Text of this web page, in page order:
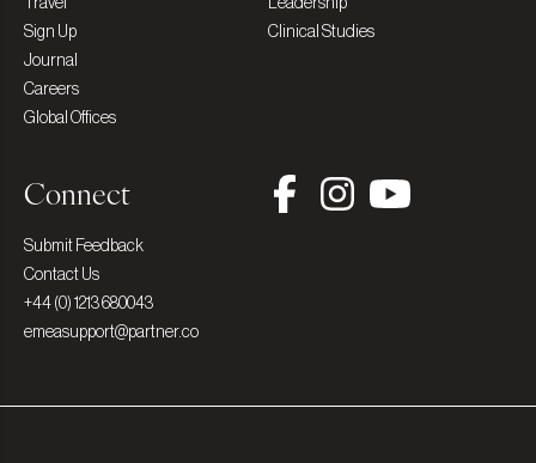
Travel
Sign Up
Journal
Careers
Global Offices
Leadership
Clinical Studies
Connect
Submit Feedback
Contact Us
+44 (0) 1213 680043
emeasupport@partner.co